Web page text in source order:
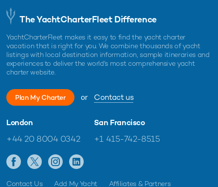
The YachtCharterFleet Difference
YachtCharterFleet makes it easy to find the yacht charter
vacation that is right for you. We combine thousands of yacht
listings with local destination information, sample itineraries and
experiences to deliver the world's most comprehensive yacht
charter website.
Plan My Charter or Contact us
London
+44 20 8004 0342
San Francisco
+1 415-742-8515
Contact Us Add My Yacht Affiliates & Partners